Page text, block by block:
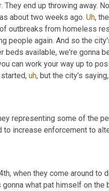
. They end up throwing away.
about two weeks ago. Uh,
outbreaks from homeless
people again. And so the
can work your way up to
, uh,
representing some of the
when they come around to